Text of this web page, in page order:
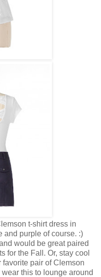
t-shirt dress in
and purple of course. :)
would be great paired
for the Fall. Or, stay cool
pair of Clemson
this to lounge around